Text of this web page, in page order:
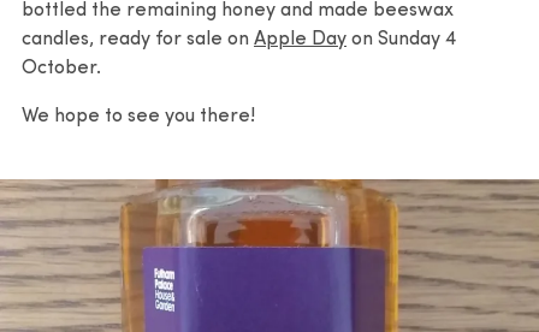
bottled the remaining honey and made beeswax
candles, ready for sale on Apple Day on Sunday 4
October.
We hope to see you there!